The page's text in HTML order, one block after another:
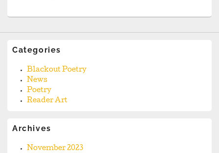
Categories
Blackout Poetry
News
Poetry
Reader Art
Archives
November 2023